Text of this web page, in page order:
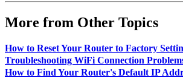
More from Other Topics
How to Reset Your Router to Factory
Troubleshooting WiFi Connection
How to Find Your Router's Default IP